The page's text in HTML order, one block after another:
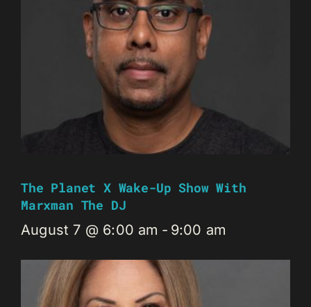
The Planet X Wake-Up Show With
Marxman The DJ
August 7 @ 6:00 am - 9:00 am